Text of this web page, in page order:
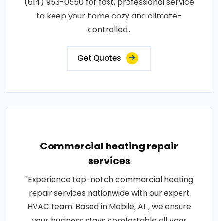
to keep your home cozy and climate-
controlled..
Get Quotes
Commercial heating repair
services
"Experience top-notch commercial heating
repair services nationwide with our expert
HVAC team. Based in Mobile, AL , we ensure